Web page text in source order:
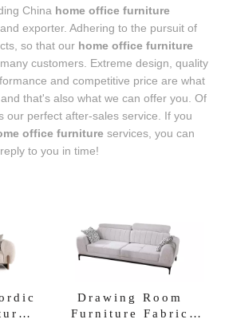
China home office furniture
exporter. Adhering to the pursuit of
so that our home office furniture
customers. Extreme design, quality
and competitive price are what
that's also what we can offer you. Of
our perfect after-sales service. If you
office furniture services, you can
to you in time!
Drawing Room
Furniture Fabric